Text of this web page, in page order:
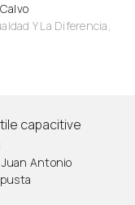
Y La Diferencia,
capacitive
Antonio